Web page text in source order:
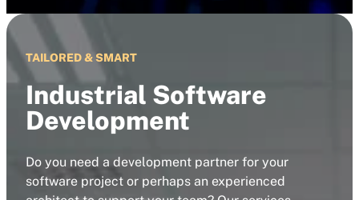
TAILORED & SMART
Industrial Software
Development
Do you need a development partner for your
software project or perhaps an experienced